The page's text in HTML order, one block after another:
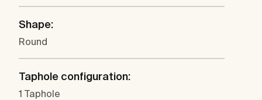
Shape:
Round
Taphole configuration:
1 Taphole